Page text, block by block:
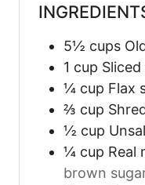
5½ cups
1 cup
¼ cup Flax
⅔ cup
½ cup
¼ cup Real
brown